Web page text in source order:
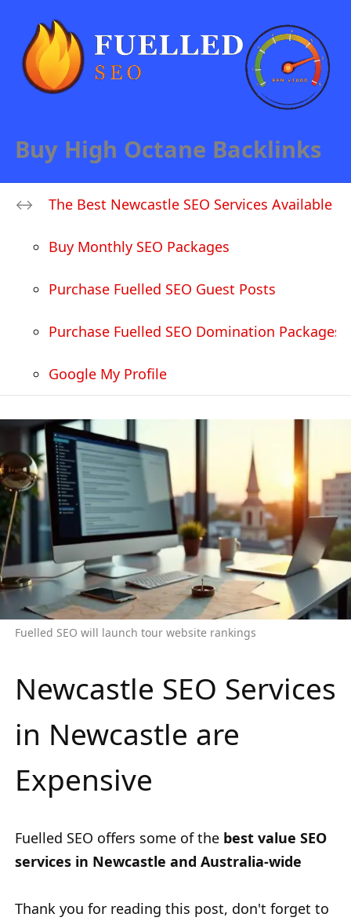
Buy High Octane Backlinks
The Best Newcastle SEO Services Available
Buy Monthly SEO Packages
Purchase Fuelled SEO Guest Posts
Purchase Fuelled SEO Domination Packages
Google My Profile
Fuelled SEO will launch tour website rankings
Newcastle SEO Services
in Newcastle are
Expensive
Fuelled SEO offers some of the best value SEO
services in Newcastle and Australia-wide
Thank you for reading this post, don't forget to